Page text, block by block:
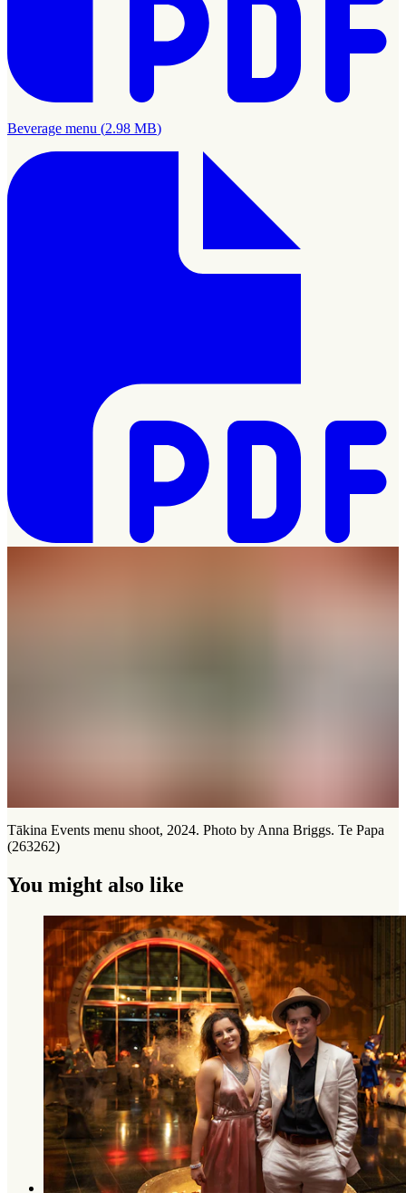
Beverage menu (2.98 MB)
Tākina Events menu shoot, 2024. Photo by Anna Briggs. Te Papa
(263262)
You might also like